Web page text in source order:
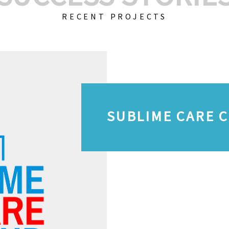
RECENT PROJECTS
SUBLIME CARE